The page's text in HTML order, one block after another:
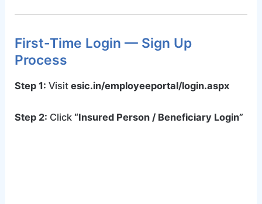
First-Time Login — Sign Up
Process
Step 1: Visitesic.in/employeeportal/login.aspx
Step 2: Click “Insured Person / Beneficiary Login”